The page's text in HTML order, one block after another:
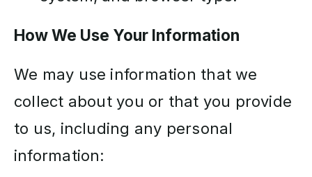
How We Use Your Information
We may use information that we
collect about you or that you provide
to us, including any personal
information: